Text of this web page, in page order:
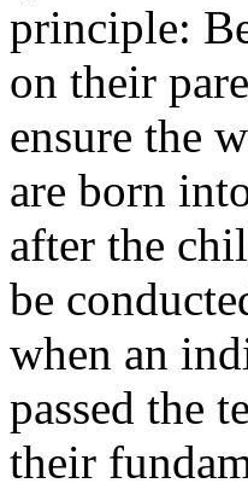
principle:
on their
ensure the
are born
after the
be
when an
passed the
their